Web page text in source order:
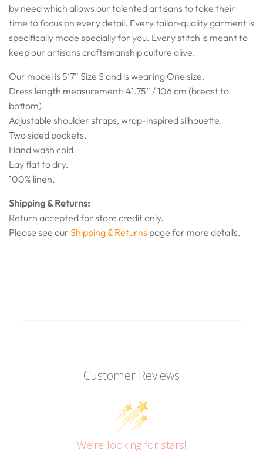
by need which allows our talented artisans to take their
time to focus on every detail. Every tailor-quality garment is
specifically made specially for you. Every stitch is meant to
keep our artisans craftsmanship culture alive.
Our model is 5‘7” Size S and is wearing One size.
Dress length measurement: 41.75” / 106 cm (breast to
bottom).
Adjustable shoulder straps, wrap-inspired silhouette.
Two sided pockets.
Hand wash cold.
Lay flat to dry.
100% linen.
Shipping & Returns:
Return accepted for store credit only.
Please see our Shipping & Returns page for more details.
Customer Reviews
We’re looking for stars!